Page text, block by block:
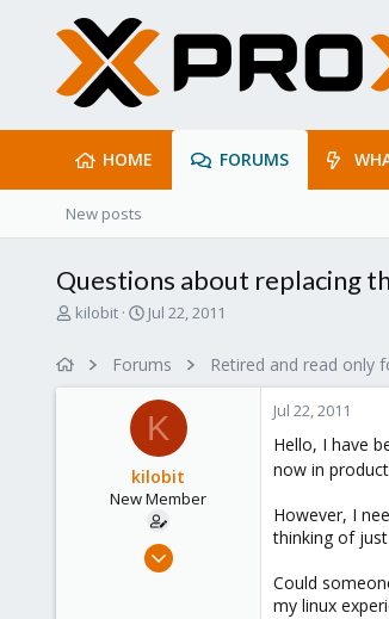
HOME FORUMS
New posts
Questions about replacing
T
kilobit
S
r
t
d
a
t
e
Jul 22, 2011
Forums Retired and read only
K
kilobit
New Member
Jul 17, 2011
Jul 22, 2011
Hello, I have
now in
However, I
thinking of
Could
my linux